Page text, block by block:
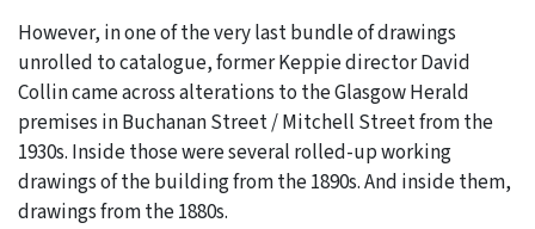
However, in one of the very last bundle of drawings
unrolled to catalogue, former Keppie director David
Collin came across alterations to the Glasgow Herald
premises in Buchanan Street / Mitchell Street from the
1930s. Inside those were several rolled-up working
drawings of the building from the 1890s. And inside them,
drawings from the 1880s.